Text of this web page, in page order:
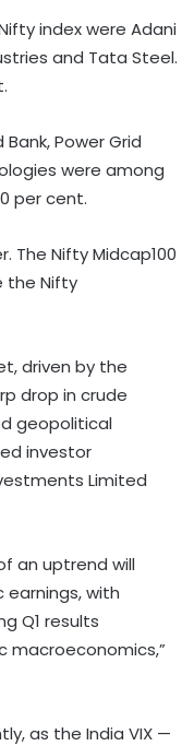
index were Adani
and Tata Steel.
Power Grid
were among
per cent.
The Nifty Midcap100
the Nifty
driven by the
drop in crude
geopolitical
investor
Limited
an uptrend will
with
Q1 results
macroeconomics,”
as the India VIX —